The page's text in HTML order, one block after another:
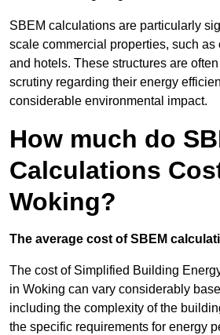
SBEM calculations are particularly
scale commercial properties, such as
and hotels. These structures are
scrutiny regarding their energy
considerable environmental impact.
How much do
Calculations
Woking?
The average cost of SBEM
The cost of Simplified Building
in Woking can vary considerably
including the complexity of the
the specific requirements for energy